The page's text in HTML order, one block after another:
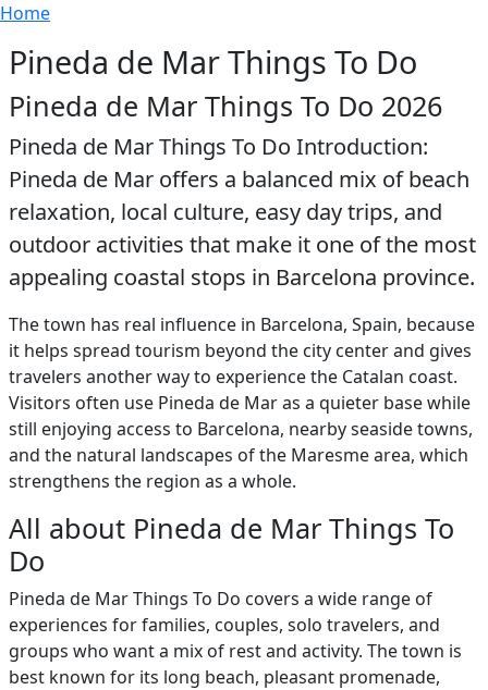
Skip to main content
Breadcrumb
Home
Pineda de Mar Things To Do
Pineda de Mar Things To Do 2026
Pineda de Mar Things To Do Introduction:
Pineda de Mar offers a balanced mix of beach
relaxation, local culture, easy day trips, and
outdoor activities that make it one of the most
appealing coastal stops in Barcelona province.
The town has real influence in Barcelona, Spain, because
it helps spread tourism beyond the city center and gives
travelers another way to experience the Catalan coast.
Visitors often use Pineda de Mar as a quieter base while
still enjoying access to Barcelona, nearby seaside towns,
and the natural landscapes of the Maresme area, which
strengthens the region as a whole.
All about Pineda de Mar Things To
Do
Pineda de Mar Things To Do covers a wide range of
experiences for families, couples, solo travelers, and
groups who want a mix of rest and activity. The town is
best known for its long beach, pleasant promenade,